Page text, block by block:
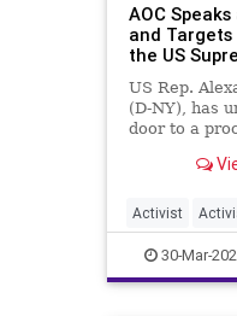
AOC
and
the US
US Rep.
(D-NY), has
door to a
US
Supreme
during
Activist
BadBehavior
Constitution
30-Mar-